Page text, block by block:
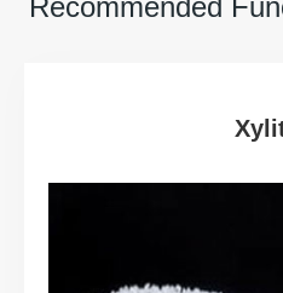
Recommended